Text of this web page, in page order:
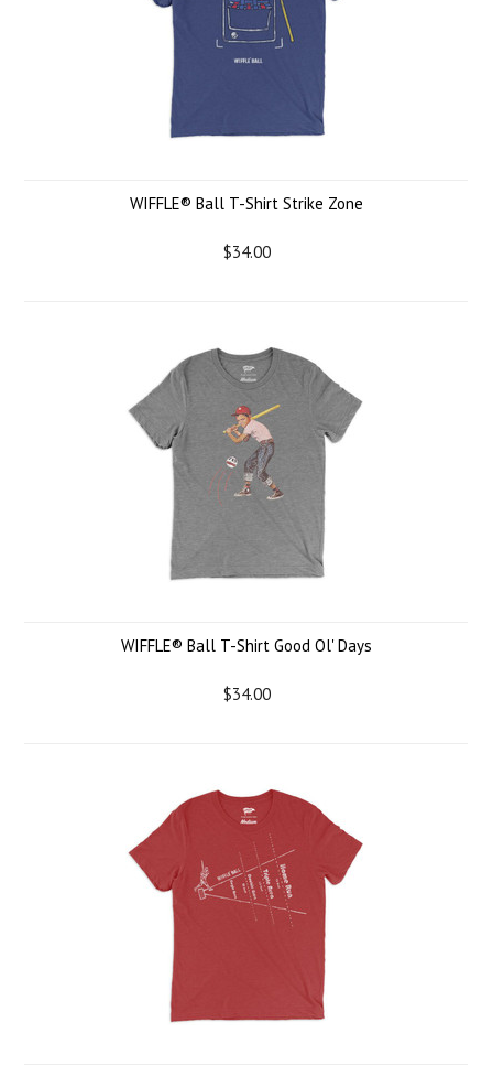
WIFFLE® Ball T-Shirt Strike Zone
$34.00
WIFFLE® Ball T-Shirt Good Ol' Days
$34.00